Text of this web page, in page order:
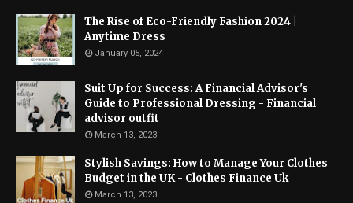
The Rise of Eco-Friendly Fashion 2024 |
Anytime Dress
January 05, 2024
Suit Up for Success: A Financial Advisor's
Guide to Professional Dressing - Financial
advisor outfit
March 13, 2023
Stylish Savings: How to Manage Your Clothes
Budget in the UK - Clothes Finance Uk
March 13, 2023